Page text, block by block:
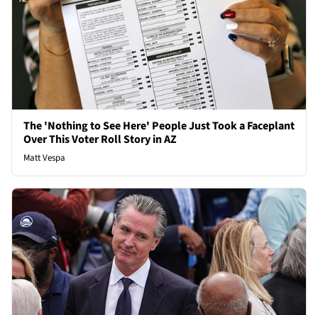
The 'Nothing to See Here' People Just Took a Faceplant
Over This Voter Roll Story in AZ
Matt Vespa